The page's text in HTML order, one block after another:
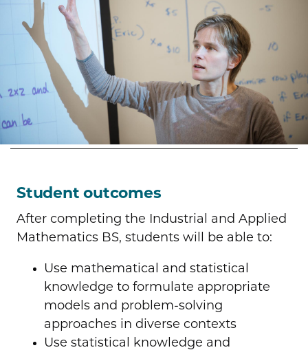
Student outcomes
After completing the Industrial and Applied
Mathematics BS, students will be able to:
Use mathematical and statistical
knowledge to formulate appropriate
models and problem-solving
approaches in diverse contexts
Use statistical knowledge and